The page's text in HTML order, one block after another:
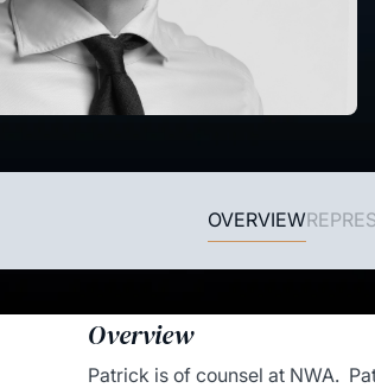
OVERVIEW
Overview
Patrick is of counsel at NWA.